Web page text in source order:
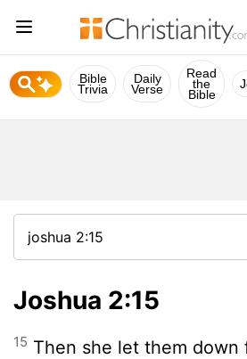
Bible
Trivia
Daily
Verse
Read
the
Bible
Joshua 2:15
15 Then she let them